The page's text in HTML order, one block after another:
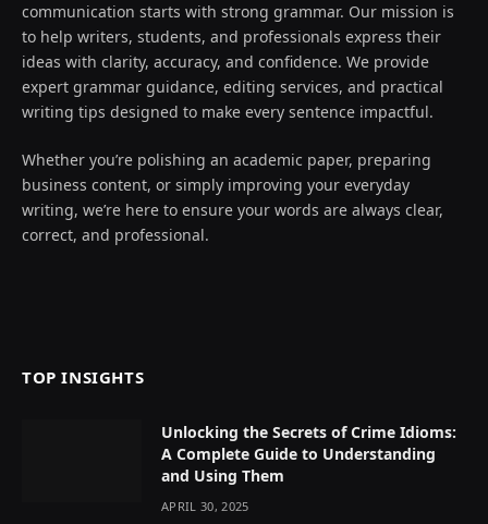
communication starts with strong grammar. Our mission is
to help writers, students, and professionals express their
ideas with clarity, accuracy, and confidence. We provide
expert grammar guidance, editing services, and practical
writing tips designed to make every sentence impactful.
Whether you’re polishing an academic paper, preparing
business content, or simply improving your everyday
writing, we’re here to ensure your words are always clear,
correct, and professional.
TOP INSIGHTS
Unlocking the Secrets of Crime Idioms:
A Complete Guide to Understanding
and Using Them
APRIL 30, 2025